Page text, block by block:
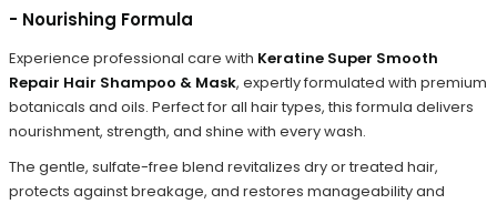
- Nourishing Formula
Experience professional care with Keratine Super Smooth
Repair Hair Shampoo & Mask, expertly formulated with premium
botanicals and oils. Perfect for all hair types, this formula delivers
nourishment, strength, and shine with every wash.
The gentle, sulfate-free blend revitalizes dry or treated hair,
protects against breakage, and restores manageability and